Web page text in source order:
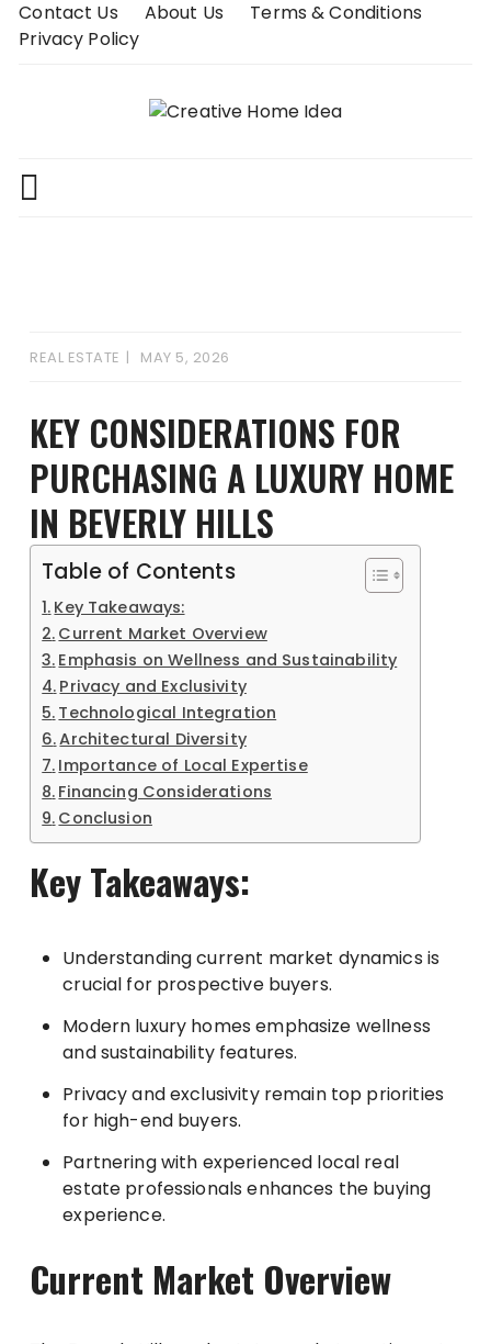
SkipContact Us About Us
Terms & Conditions
Privacy Policy
REAL ESTATE MAY 5, 2026
KEY CONSIDERATIONS FOR
PURCHASING A LUXURY HOME
IN BEVERLY HILLS
Table of Contents
Key Takeaways:
Current Market Overview
Emphasis on Wellness and Sustainability
Privacy and Exclusivity
Technological Integration
Architectural Diversity
Importance of Local Expertise
Financing Considerations
Conclusion
Key Takeaways:
Understanding current market dynamics is
crucial for prospective buyers.
Modern luxury homes emphasize wellness
and sustainability features.
Privacy and exclusivity remain top priorities
for high-end buyers.
Partnering with experienced local real
estate professionals enhances the buying
experience.
Current Market Overview